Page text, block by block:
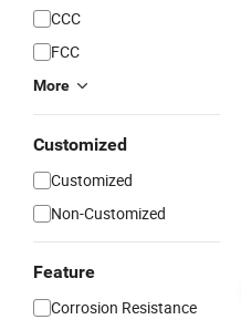
CCC
FCC
More
Customized
Customized
Non-Customized
Feature
Corrosion Resistance